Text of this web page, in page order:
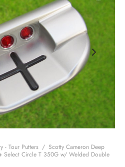
- Tour Putters / Scotty Cameron Deep
Select Circle T 350G w/ Welded Double